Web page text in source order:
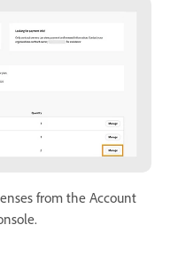
from the Account